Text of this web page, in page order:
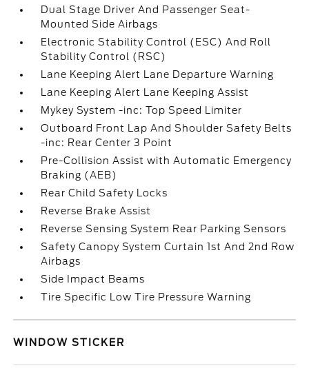
Dual Stage Driver And Passenger Seat-
Mounted Side Airbags
Electronic Stability Control (ESC) And Roll
Stability Control (RSC)
Lane Keeping Alert Lane Departure Warning
Lane Keeping Alert Lane Keeping Assist
Mykey System -inc: Top Speed Limiter
Outboard Front Lap And Shoulder Safety Belts
-inc: Rear Center 3 Point
Pre-Collision Assist with Automatic Emergency
Braking (AEB)
Rear Child Safety Locks
Reverse Brake Assist
Reverse Sensing System Rear Parking Sensors
Safety Canopy System Curtain 1st And 2nd Row
Airbags
Side Impact Beams
Tire Specific Low Tire Pressure Warning
WINDOW STICKER